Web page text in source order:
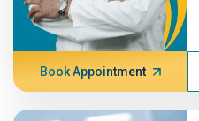
Book Appointment